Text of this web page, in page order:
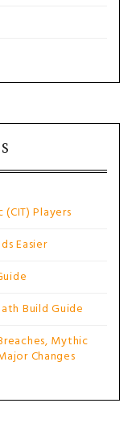
Players
Easier
Build Guide
Mythic
Changes